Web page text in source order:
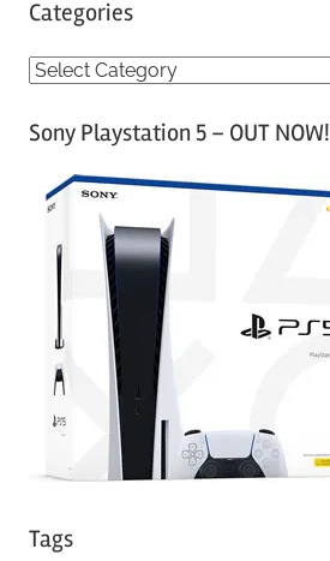
Categories
C
tSony Playstation 5 – OUT NOW!
Tags